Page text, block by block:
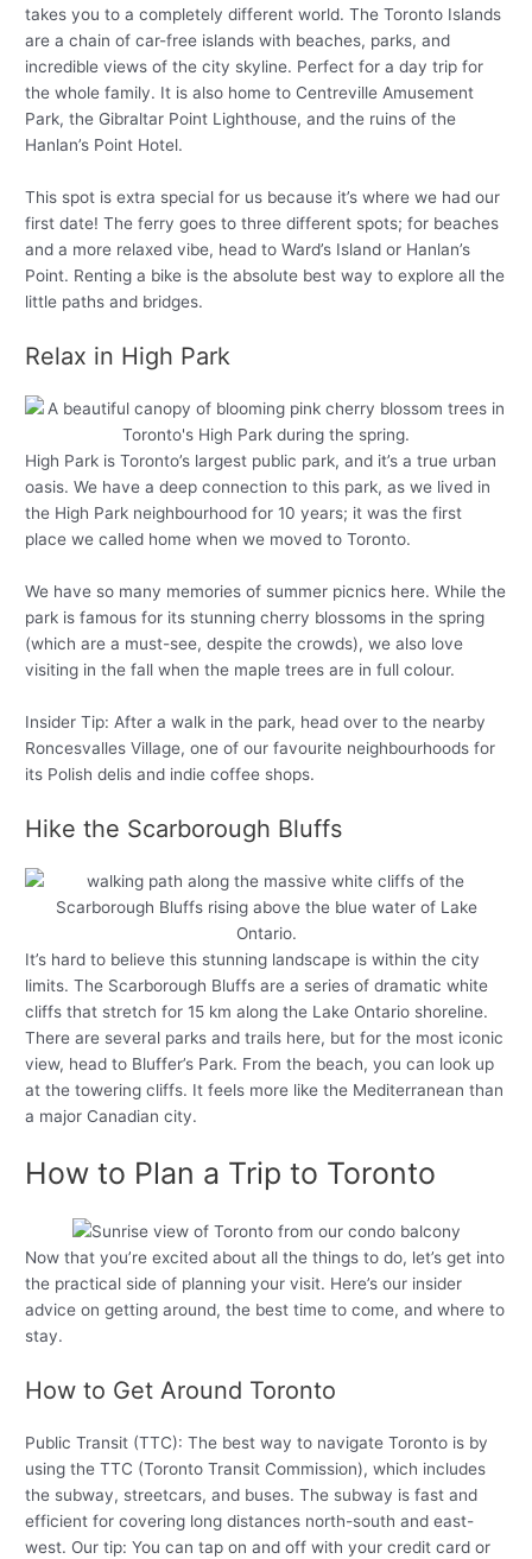
takes you to a completely different world. The Toronto Islands
are a chain of car-free islands with beaches, parks, and
incredible views of the city skyline. Perfect for a day trip for
the whole family. It is also home to Centreville Amusement
Park, the Gibraltar Point Lighthouse, and the ruins of the
Hanlan’s Point Hotel.
This spot is extra special for us because it’s where we had our
first date! The ferry goes to three different spots; for beaches
and a more relaxed vibe, head to Ward’s Island or Hanlan’s
Point. Renting a bike is the absolute best way to explore all the
little paths and bridges.
Relax in High Park
High Park is Toronto’s largest public park, and it’s a true urban
oasis. We have a deep connection to this park, as we lived in
the High Park neighbourhood for 10 years; it was the first
place we called home when we moved to Toronto.
We have so many memories of summer picnics here. While the
park is famous for its stunning cherry blossoms in the spring
(which are a must-see, despite the crowds), we also love
visiting in the fall when the maple trees are in full colour.
Insider Tip: After a walk in the park, head over to the nearby
Roncesvalles Village, one of our favourite neighbourhoods for
its Polish delis and indie coffee shops.
Hike the Scarborough Bluffs
It’s hard to believe this stunning landscape is within the city
limits. The Scarborough Bluffs are a series of dramatic white
cliffs that stretch for 15 km along the Lake Ontario shoreline.
There are several parks and trails here, but for the most iconic
view, head to Bluffer’s Park. From the beach, you can look up
at the towering cliffs. It feels more like the Mediterranean than
a major Canadian city.
How to Plan a Trip to Toronto
Now that you’re excited about all the things to do, let’s get into
the practical side of planning your visit. Here’s our insider
advice on getting around, the best time to come, and where to
stay.
How to Get Around Toronto
Public Transit (TTC): The best way to navigate Toronto is by
using the TTC (Toronto Transit Commission), which includes
the subway, streetcars, and buses. The subway is fast and
efficient for covering long distances north-south and east-
west. Our tip: You can tap on and off with your credit card or